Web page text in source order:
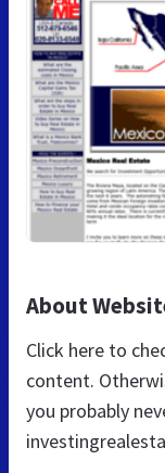
About
Click here to
content.
you probably